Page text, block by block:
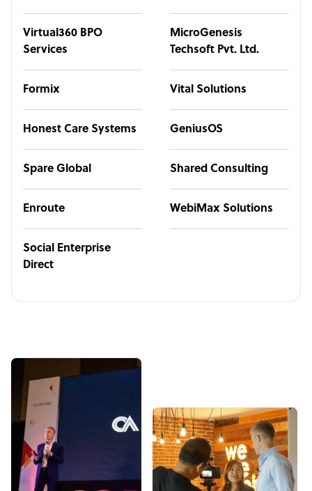
Virtual360 BPO
Services
MicroGenesis
Techsoft Pvt. Ltd.
Formix Vital Solutions
Honest Care Systems GeniusOS
Spare Global Shared Consulting
Enroute WebiMax Solutions
Social Enterprise
Direct